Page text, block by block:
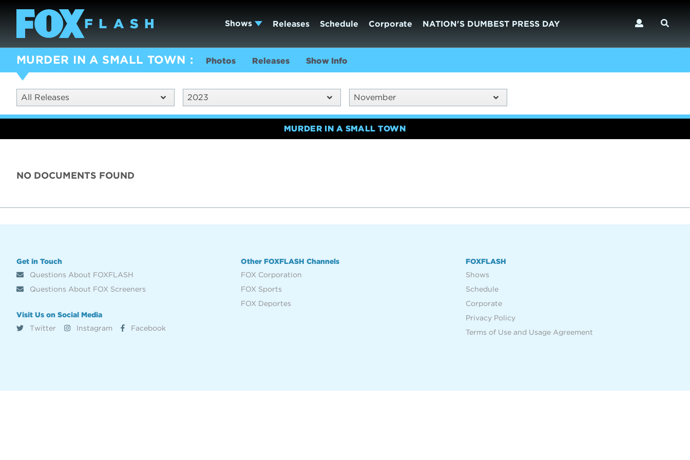
Shows Releases Schedule Corporate NATION'S DUMBEST PRESS DAY
MURDER IN A SMALL TOWN Photos Releases Show Info
All Releases 2023 November
MURDER IN A SMALL TOWN
NO DOCUMENTS FOUND
Get in Touch
Questions About FOXFLASH
Questions About FOX Screeners
Visit Us on Social Media
Twitter
Instagram Facebook
Other FOXFLASH Channels
FOX Corporation
FOX Sports
FOX Deportes
FOXFLASH
Shows
Schedule
Corporate
Privacy Policy
Terms of Use and Usage Agreement